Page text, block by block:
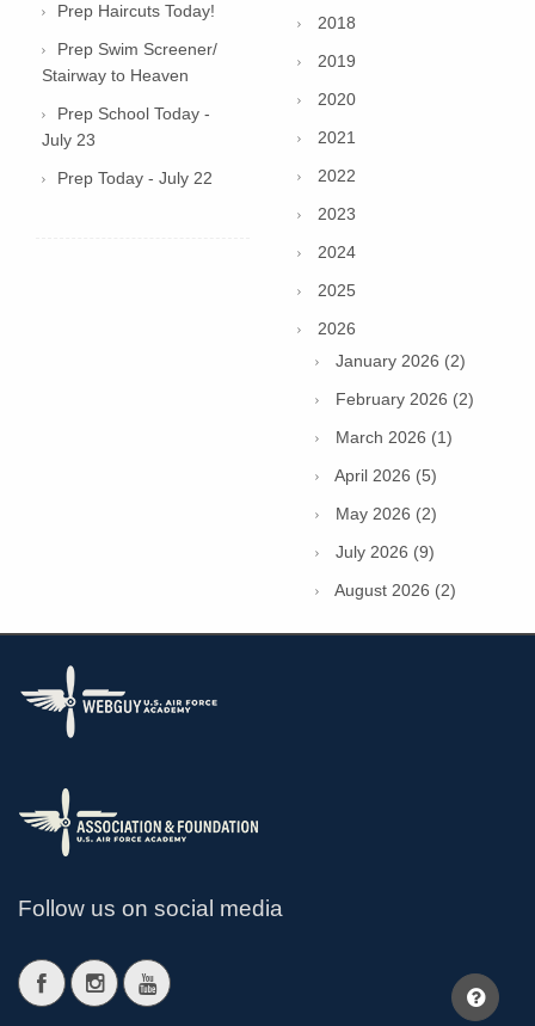
Prep Haircuts Today!
Prep Swim Screener/
Stairway to Heaven
Prep School Today -
July 23
Prep Today - July 22
2018
2019
2020
2021
2022
2023
2024
2025
2026
January 2026 (2)
February 2026 (2)
March 2026 (1)
April 2026 (5)
May 2026 (2)
July 2026 (9)
August 2026 (2)
Follow us on social media